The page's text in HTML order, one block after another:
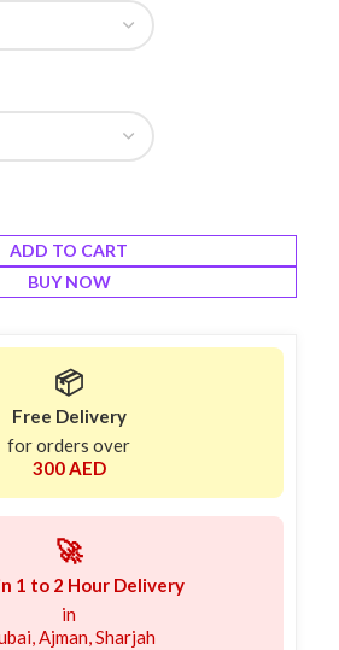
ADD TO CART
BUY NOW
📦
Free Delivery
for orders over
300 AED
🚀
1 to 2 Hour Delivery
in
Ajman, Sharjah